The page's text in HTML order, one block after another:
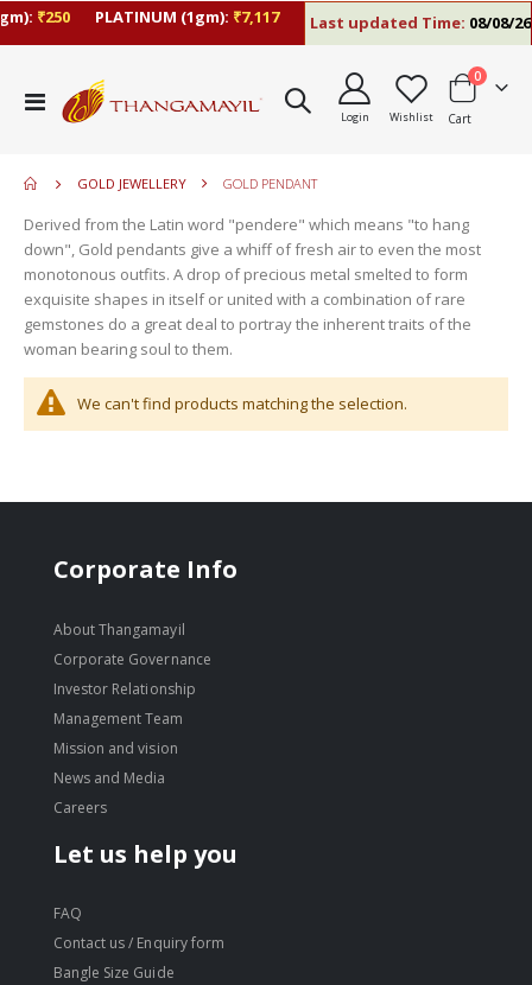
₹250 PLATINUM (1gm):₹7,117 Last updated Time:08/08/26
Toggle
Nav
Login Wishlist Cart
0items
GOLD JEWELLERY GOLD PENDANT
Derived from the Latin word "pendere" which means "to hang
down", Gold pendants give a whiff of fresh air to even the most
monotonous outfits. A drop of precious metal smelted to form
exquisite shapes in itself or united with a combination of rare
gemstones do a great deal to portray the inherent traits of the
woman bearing soul to them.
We can't find products matching the selection.
Corporate Info
About Thangamayil
Corporate Governance
Investor Relationship
Management Team
Mission and vision
News and Media
Careers
Let us help you
FAQ
Contact us / Enquiry form
Bangle Size Guide